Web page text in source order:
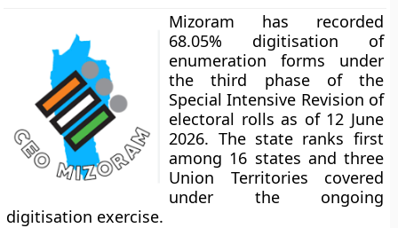
Mizoram has recorded
68.05% digitisation of
enumeration forms under
the third phase of the
Special Intensive Revision of
electoral rolls as of 12 June
2026. The state ranks first
among 16 states and three
Union Territories covered
under the ongoing
digitisation exercise.